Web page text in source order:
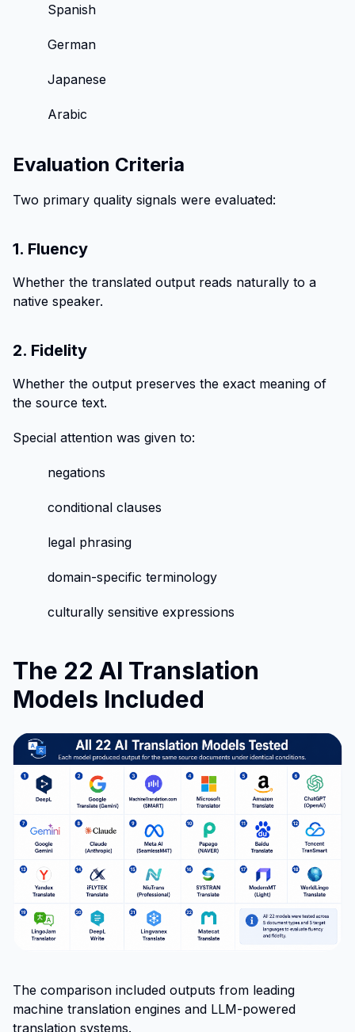
Spanish
German
Japanese
Arabic
Evaluation Criteria
Two primary quality signals were evaluated:
1. Fluency
Whether the translated output reads naturally to a
native speaker.
2. Fidelity
Whether the output preserves the exact meaning of
the source text.
Special attention was given to:
negations
conditional clauses
legal phrasing
domain-specific terminology
culturally sensitive expressions
The 22 AI Translation
Models Included
The comparison included outputs from leading
machine translation engines and LLM-powered
translation systems.